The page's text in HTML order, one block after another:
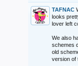
TAFNAC
looks
lover left
We also
schemes
old
version of